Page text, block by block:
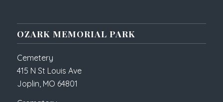
OZARK MEMORIAL PARK
Cemetery
415 N St Louis Ave
Joplin, MO 64801